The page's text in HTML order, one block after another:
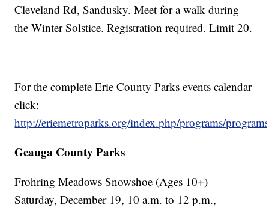
Cleveland Rd, Sandusky. Meet for a walk during
the Winter Solstice. Registration required. Limit 20.
For the complete Erie County Parks events calendar
click:
http://eriemetroparks.org/index.php/programs/
Geauga County Parks
Frohring Meadows Snowshoe (Ages 10+)
Saturday, December 19, 10 a.m. to 12 p.m.,